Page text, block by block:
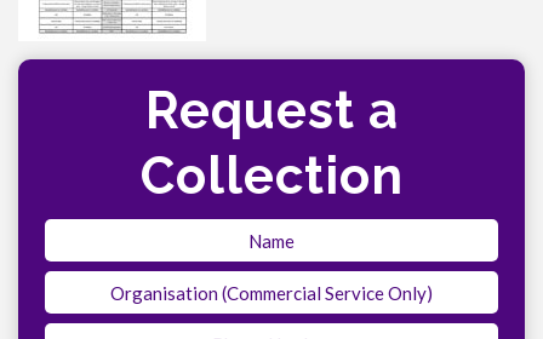
Request a
Collection